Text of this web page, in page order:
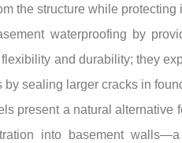
the structure while
waterproofing by
and durability; they
sealing larger cracks in
present a natural
into basement